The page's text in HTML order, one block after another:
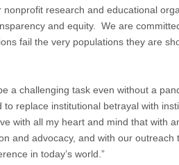
nonprofit research and educational
and equity. We are
fail the very populations they are
a challenging task even without a
replace institutional betrayal with
with all my heart and mind that with
and advocacy, and with our outreach
in today’s world.”